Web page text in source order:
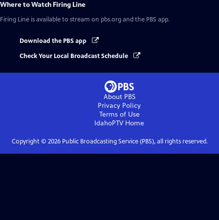
Where to Watch Firing Line
Firing Line is available to stream on pbs.org and the PBS app.
Download the PBS app
Check Your Local Broadcast Schedule
About PBS
Privacy Policy
Terms of Use
IdahoPTVHome
Copyright © 2026Public Broadcasting Service (PBS), all rights reserved.